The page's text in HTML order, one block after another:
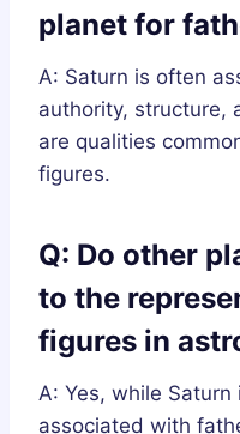
planet for
A: Saturn is often
authority, structure,
are qualities
figures.
Q: Do other
to the
figures in
A: Yes, while
associated with